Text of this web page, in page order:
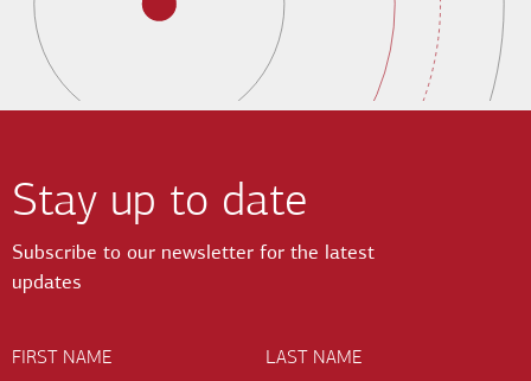
Stay up to date
Subscribe to our newsletter for the latest
updates
FIRST NAME LAST NAME